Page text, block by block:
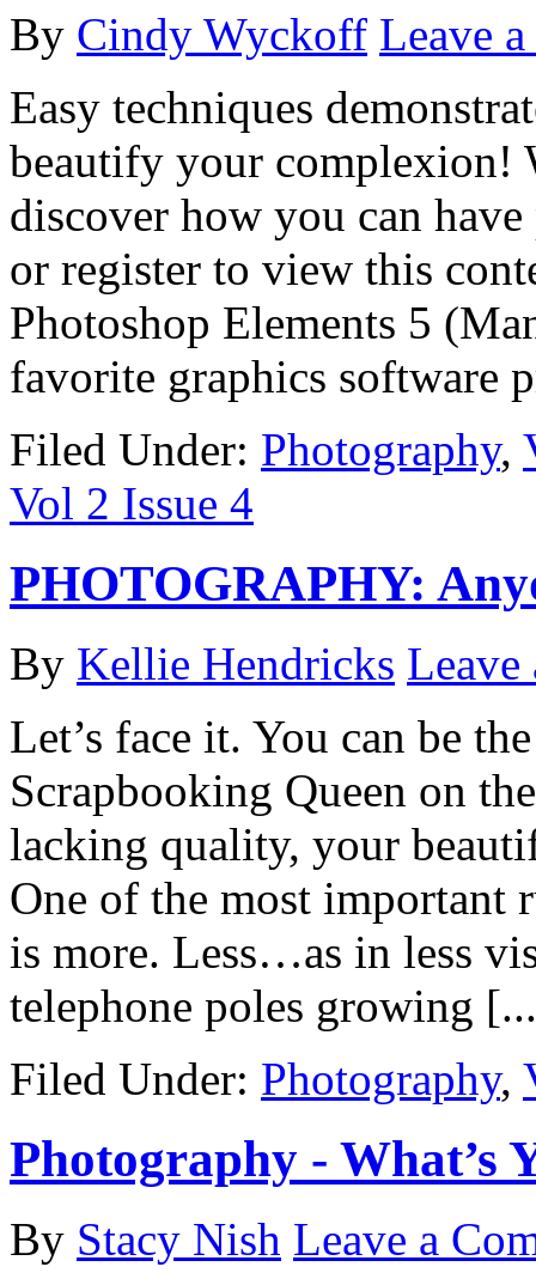
By Cindy Wyckoff Leave
Easy techniques
beautify your complexion!
discover how you can
or register to view this
Photoshop Elements 5
favorite graphics software
Filed Under: Photography,
Vol 2 Issue 4
PHOTOGRAPHY:
By Kellie Hendricks Leave
Let’s face it. You can be
Scrapbooking Queen on
lacking quality, your
One of the most important
is more. Less…as in less
telephone poles growing
Filed Under: Photography,
Photography - What’s
By Stacy Nish Leave a